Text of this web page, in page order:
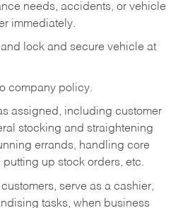
needs, accidents, or vehicle
immediately.
lock and secure vehicle at
company policy.
assigned, including customer
stocking and straightening
errands, handling core
up stock orders, etc.
serve as a cashier,
tasks, when business